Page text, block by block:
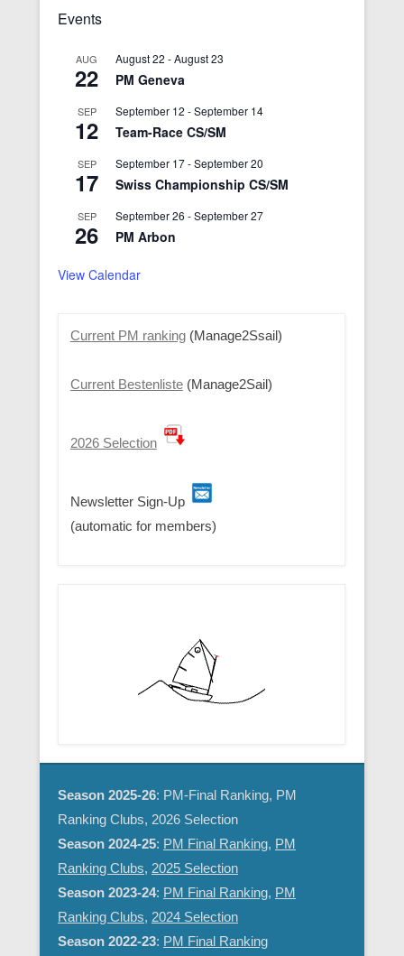
Events
AUG
22
August 22 -August 23
PM Geneva
SEP
12
September 12 -September 14
Team-Race CS/SM
SEP
17
September 17-September 20
Swiss Championship CS/SM
SEP
26
September 26 -September 27
PM Arbon
View Calendar
Current PM ranking(Manage2Ssail)
Current Bestenliste(Manage2Sail)
2026 Selection
Newsletter Sign-Up
(automatic for members)
Season 2025-26: PM-Final Ranking, PM
Ranking Clubs, 2026 Selection
Season 2024-25: PM Final Ranking, PM
Ranking Clubs, 2025 Selection
Season 2023-24: PM Final Ranking, PM
Ranking Clubs, 2024 Selection
Season 2022-23: PM Final Ranking